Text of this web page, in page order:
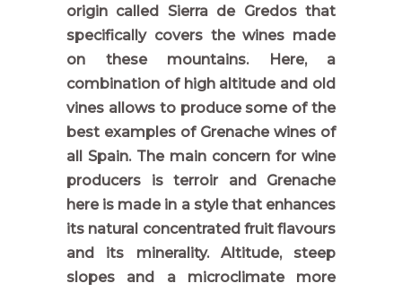
origin called Sierra de Gredos that
specifically covers the wines made
on these mountains. Here, a
combination of high altitude and old
vines allows to produce some of the
best examples of Grenache wines of
all Spain. The main concern for wine
producers is terroir and Grenache
here is made in a style that enhances
its natural concentrated fruit flavours
and its minerality. Altitude, steep
slopes and a microclimate more